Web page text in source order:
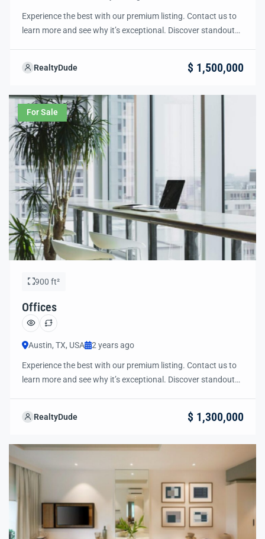
Experience the best with our premium listing. Contact us to
learn more and see why it’s exceptional. Discover standout
next steps to secure your ideal property with confidence and
RealtyDude $ 1,500,000
For Sale
900 ft²
Offices
Austin, TX, USA 2 years ago
Experience the best with our premium listing. Contact us to
learn more and see why it’s exceptional. Discover standout
next steps to secure your ideal property with confidence and
RealtyDude $ 1,300,000